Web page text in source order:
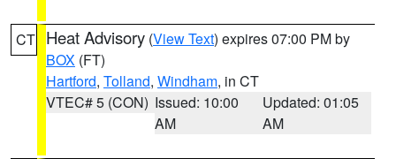
CT Heat Advisory (View Text) expires 07:00 PM by
BOX (FT)
Hartford, Tolland, Windham, in CT
VTEC# 5 (CON) Issued: 10:00
AM
Updated: 01:05
AM